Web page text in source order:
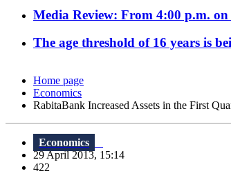
Media Review: From 4:00 p.m.
The age threshold of 16 years is
Home page
Economics
RabitaBank Increased Assets in the First
Economics
29 April 2013, 15:14
422